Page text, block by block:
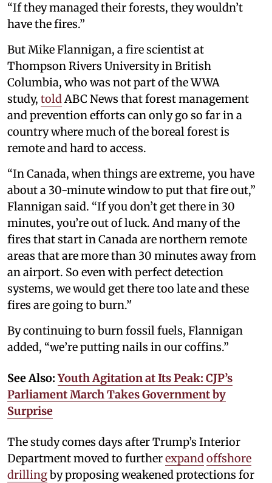
“If they managed their forests, they wouldn’t
have the fires.”
But Mike Flannigan, a fire scientist at
Thompson Rivers University in British
Columbia, who was not part of the WWA
study, toldABC News that forest management
and prevention efforts can only go so far in a
country where much of the boreal forest is
remote and hard to access.
“In Canada, when things are extreme, you have
about a 30-minute window to put that fire out,”
Flannigan said. “If you don’t get there in 30
minutes, you’re out of luck. And many of the
fires that start in Canada are northern remote
areas that are more than 30 minutes away from
an airport. So even with perfect detection
systems, we would get there too late and these
fires are going to burn.’'
By continuing to burn fossil fuels, Flannigan
added, “we’re putting nails in our coffins.”
See Also:Youth Agitation at Its Peak: CJP’s
Parliament March Takes Government by
Surprise
The study comes days after Trump’s Interior
Department moved to furtherexpandoffshore
drillingby proposing weakened protections for